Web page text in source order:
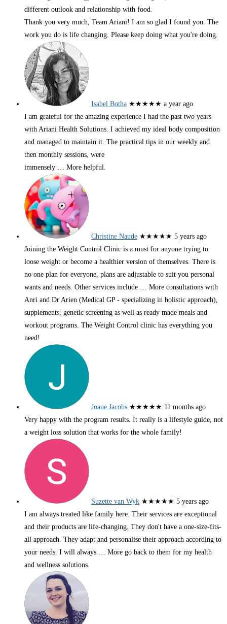
different outlook and relationship with food.
Thank you very much, Team Ariani! I am so glad I found you. The
work you do is life changing. Please keep doing what you're doing.
Isabel Botha ★★★★★ a year ago
I am grateful for the amazing experience I had the past two years
with Ariani Health Solutions. I achieved my ideal body composition
and managed to maintain it. The practical tips in our weekly and
then monthly sessions, were
immensely … More helpful.
Christine Naude ★★★★★ 5 years ago
Joining the Weight Control Clinic is a must for anyone trying to
loose weight or become a healthier version of themselves. There is
no one plan for everyone, plans are adjustable to suit you personal
wants and needs. Other services include … More consultations with
Anri and Dr Arien (Medical GP - specializing in holistic approach),
supplements, genetic screening as well as ready made meals and
workout programs. The Weight Control clinic has everything you
need!
Joane Jacobs ★★★★★ 11 months ago
Very happy with the program results. It really is a lifestyle guide, not
a weight loss solution that works for the whole family!
Suzette van Wyk ★★★★★ 5 years ago
I am always treated like family here. Their services are exceptional
and their products are life-changing. They don't have a one-size-fits-
all approach. They adapt and personalise their approach according to
your needs. I will always … More go back to them for my health
and wellness solutions.